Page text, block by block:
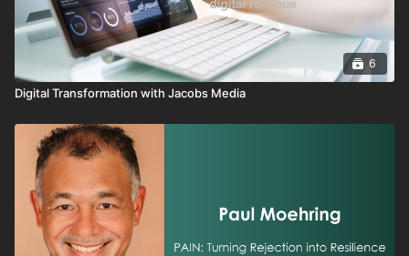
6
Digital Transformation with Jacobs Media